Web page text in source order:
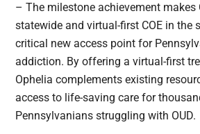
– The milestone achievement makes
statewide and virtual-first COE in the
critical new access point for
addiction. By offering a virtual-first
Ophelia complements existing
access to life-saving care for
Pennsylvanians struggling with OUD.